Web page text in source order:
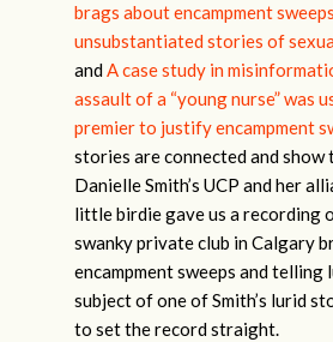
brags about encampment
unsubstantiated stories of
andA case study in
assault of a “young nurse” was
premier to justify encampment
stories are connected and
Danielle Smith’s UCP and her
little birdie gave us a recording
swanky private club in Calgary
encampment sweeps and
subject of one of Smith’s lurid
to set the record straight.